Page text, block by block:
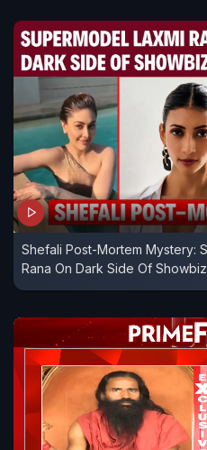
Shefali Post-Mortem Mystery:
Rana On Dark Side Of Showbiz